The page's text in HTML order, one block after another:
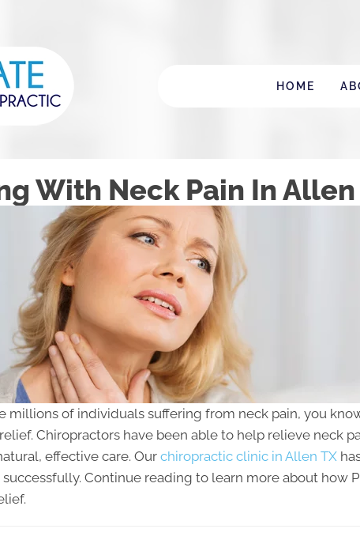
HOME
With Neck Pain In Allen
millions of individuals suffering from neck pain, you
Chiropractors have been able to help relieve neck
effective care. Ourchiropractic clinic in Allen TX
Continue reading to learn more about how